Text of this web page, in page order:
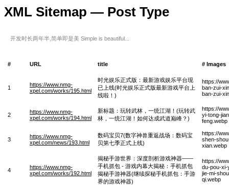
XML Sitemap — Post Type
开发时长两年半,简单即是美 Simple is beautiful...
# URL title # Images
1
https://www.nmg-
xpel.com/works/195.html
时光娱乐正式版：最新游戏娱乐平台现
已上线(时光娱乐正式版最新游戏平台上
线啦！)
https://
ban-zui-
ban-zui-
2
https://www.nmg-
xpel.com/works/194.html
新标题：玩转武林，一统江湖！(玩转武
林，一统江湖！如何达成武道巅峰？)
https://
yi-tong-
feng.webp
3
https://www.nmg-
xpel.com/news/193.html
数码宝贝7(数字神兽重返战场：数码宝
贝第七季正式上线)
https://
shen-
xian.webp
4
https://www.nmg-
xpel.com/works/192.html
揭秘手游世界：深度剖析游戏神器——
手机抓包 - 游戏内幕大揭秘：手机抓包
揭秘手游神器(继续探秘手机抓包：手游
界的游戏神器)
https://
du-pou-xi-
jie-mi-
qi.webp